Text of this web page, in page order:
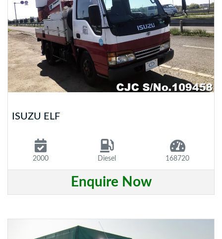
ISUZU ELF
2000 Diesel 168720
Enquire Now